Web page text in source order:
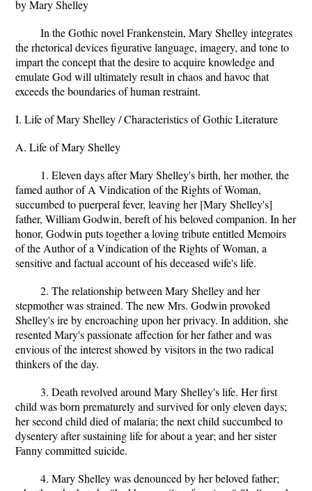
by Mary Shelley
In the Gothic novel Frankenstein, Mary Shelley integrates
the rhetorical devices figurative language, imagery, and tone to
impart the concept that the desire to acquire knowledge and
emulate God will ultimately result in chaos and havoc that
exceeds the boundaries of human restraint.
I. Life of Mary Shelley / Characteristics of Gothic Literature
A. Life of Mary Shelley
1. Eleven days after Mary Shelley's birth, her mother, the
famed author of A Vindication of the Rights of Woman,
succumbed to puerperal fever, leaving her [Mary Shelley's]
father, William Godwin, bereft of his beloved companion. In her
honor, Godwin puts together a loving tribute entitled Memoirs
of the Author of a Vindication of the Rights of Woman, a
sensitive and factual account of his deceased wife's life.
2. The relationship between Mary Shelley and her
stepmother was strained. The new Mrs. Godwin provoked
Shelley's ire by encroaching upon her privacy. In addition, she
resented Mary's passionate affection for her father and was
envious of the interest showed by visitors in the two radical
thinkers of the day.
3. Death revolved around Mary Shelley's life. Her first
child was born prematurely and survived for only eleven days;
her second child died of malaria; the next child succumbed to
dysentery after sustaining life for about a year; and her sister
Fanny committed suicide.
4. Mary Shelley was denounced by her beloved father;